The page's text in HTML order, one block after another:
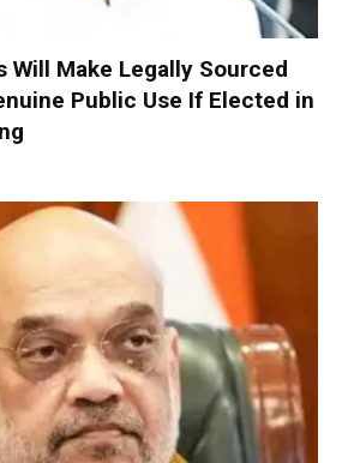
Will Make Legally Sourced
Public Use If Elected in